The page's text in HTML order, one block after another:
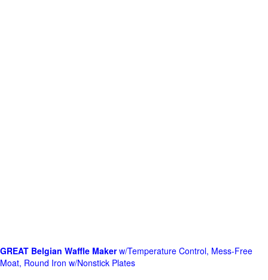
GREAT Belgian Waffle Makerw/Temperature Control, Mess-Free
Moat, Round Iron w/Nonstick Plates